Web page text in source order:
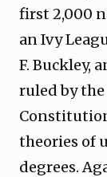
first 2,000
an Ivy
F. Buckley,
ruled by
theories of
degrees.